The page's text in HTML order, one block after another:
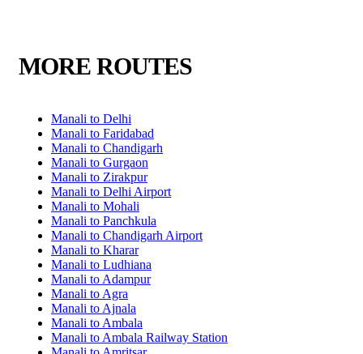
MORE ROUTES
Manali to Delhi
Manali to Faridabad
Manali to Chandigarh
Manali to Gurgaon
Manali to Zirakpur
Manali to Delhi Airport
Manali to Mohali
Manali to Panchkula
Manali to Chandigarh Airport
Manali to Kharar
Manali to Ludhiana
Manali to Adampur
Manali to Agra
Manali to Ajnala
Manali to Ambala
Manali to Ambala Railway Station